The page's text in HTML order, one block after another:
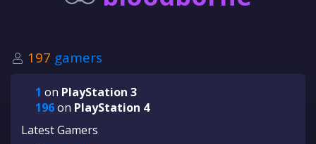
197 gamers
1 on PlayStation 3
196on PlayStation 4
Latest Gamers